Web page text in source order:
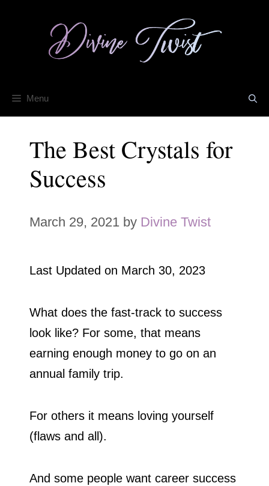
Menu
The Best Crystals for
Success
March 29, 2021 by Divine Twist
Last Updated on March 30, 2023
What does the fast-track to success
look like? For some, that means
earning enough money to go on an
annual family trip.
For others it means loving yourself
(flaws and all).
And some people want career success